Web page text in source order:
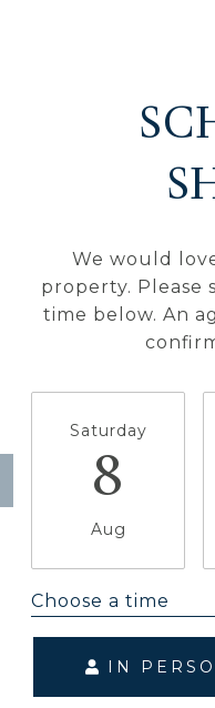
We would
property. Please
time below. An
Saturday
8
Aug
Choose a time
IN